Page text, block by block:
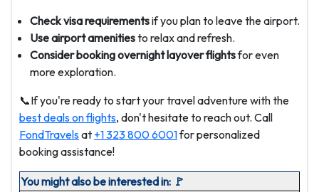
Check visa requirementsif you plan to leave the airport.
Use airport amenitiesto relax and refresh.
Consider booking overnight layover flightsfor even
more exploration.
📞If you're ready to start your travel adventure with the
best deals on flights, don't hesitate to reach out. Call
FondTravelsat +1 323 800 6001for personalized
booking assistance!
You might also be interested in: 🚩